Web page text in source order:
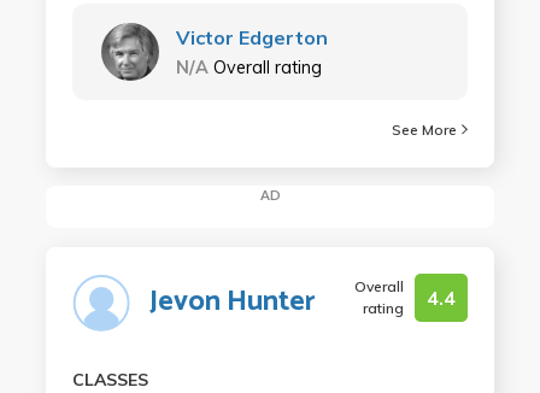
Victor Edgerton
N/A Overall rating
See More
AD
Jevon Hunter
Overall
rating
4.4
CLASSES